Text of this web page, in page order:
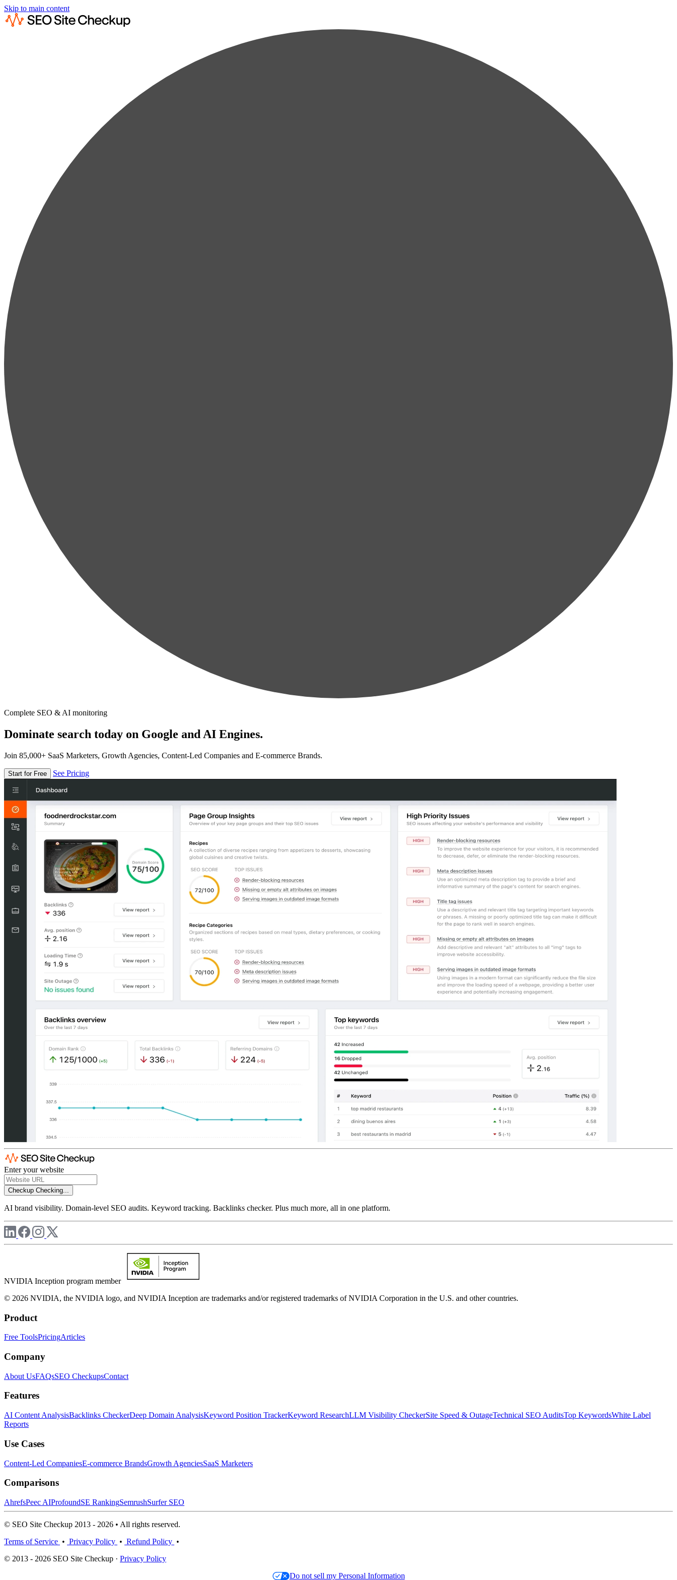
Skip to main content
Complete SEO & AI monitoring
Dominate search today on Google and AI Engines.
Join 85,000+ SaaS Marketers, Growth Agencies, Content-Led Companies and E-commerce Brands.
Start for Free See Pricing
Enter your website
Checkup Checking...
AI brand visibility. Domain-level SEO audits. Keyword tracking. Backlinks checker. Plus much more, all in one platform.
NVIDIA Inception program member
© 2026 NVIDIA, the NVIDIA logo, and NVIDIA Inception are trademarks and/or registered trademarks of NVIDIA Corporation in the U.S. and other countries.
Product
Free ToolsPricingArticles
Company
About UsFAQsSEO CheckupsContact
Features
AI Content AnalysisBacklinks CheckerDeep Domain AnalysisKeyword Position TrackerKeyword ResearchLLM Visibility CheckerSite Speed & OutageTechnical SEO AuditsTop KeywordsWhite Label
Reports
Use Cases
Content-Led CompaniesE-commerce BrandsGrowth AgenciesSaaS Marketers
Comparisons
AhrefsPeec AIProfoundSE RankingSemrushSurfer SEO
© SEO Site Checkup 2013 - 2026 • All rights reserved.
Terms of Service • Privacy Policy • Refund Policy •
© 2013 - 2026 SEO Site Checkup · Privacy Policy
Do not sell my Personal Information